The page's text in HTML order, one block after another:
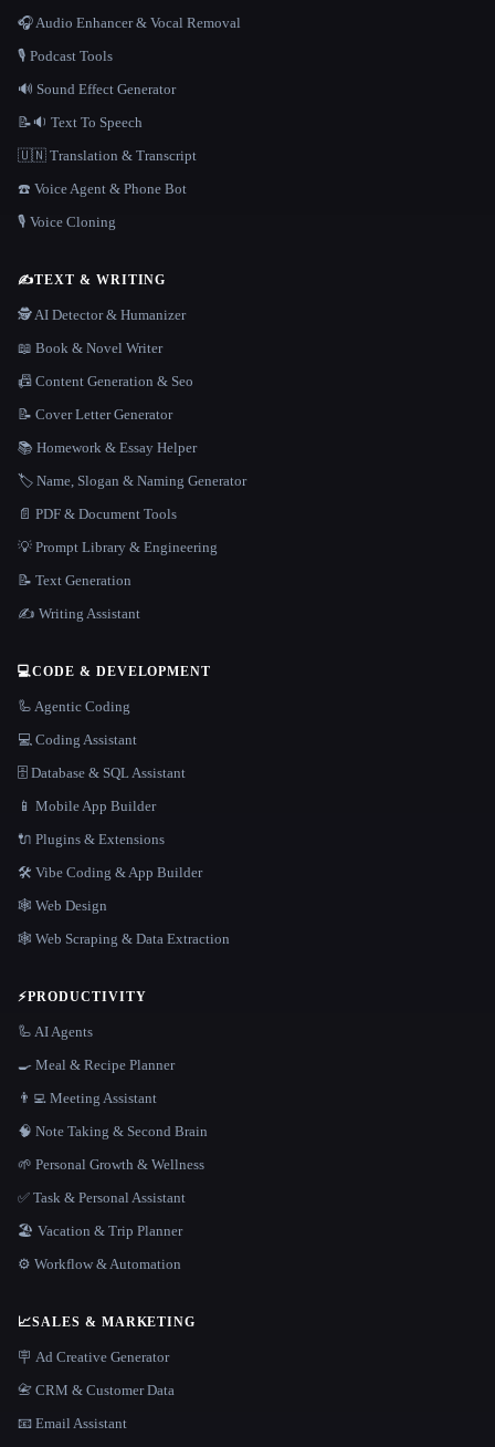
🎧 Audio Enhancer & Vocal Removal
🎙️ Podcast Tools
🔊 Sound Effect Generator
📝🔉 Text To Speech
🇺🇳 Translation & Transcript
☎️ Voice Agent & Phone Bot
🎙️ Voice Cloning
✍️TEXT & WRITING
🕵️ AI Detector & Humanizer
📖 Book & Novel Writer
📠 Content Generation & Seo
📝 Cover Letter Generator
📚 Homework & Essay Helper
🏷️ Name, Slogan & Naming Generator
📄 PDF & Document Tools
💡 Prompt Library & Engineering
📝 Text Generation
✍️ Writing Assistant
💻CODE & DEVELOPMENT
🦾 Agentic Coding
💻 Coding Assistant
🗄️ Database & SQL Assistant
📱 Mobile App Builder
🔌 Plugins & Extensions
🛠️ Vibe Coding & App Builder
🕸 Web Design
🕸️ Web Scraping & Data Extraction
⚡PRODUCTIVITY
🦾 AI Agents
🍳 Meal & Recipe Planner
👨‍💻 Meeting Assistant
🧠 Note Taking & Second Brain
🌱 Personal Growth & Wellness
✅ Task & Personal Assistant
🏖 Vacation & Trip Planner
⚙️ Workflow & Automation
📈SALES & MARKETING
🪧 Ad Creative Generator
📇 CRM & Customer Data
📧 Email Assistant